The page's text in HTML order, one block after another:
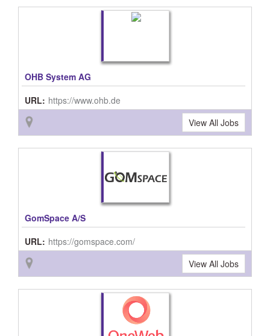
OHB System AG
URL: https://www.ohb.de
View All Jobs
GomSpace A/S
URL: https://gomspace.com/
View All Jobs